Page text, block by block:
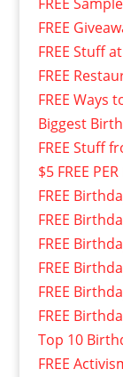
FREE
FREE Stuff
FREE
FREE Ways
Biggest
FREE Stuff
$5 FREE
FREE
FREE
FREE
FREE
FREE
FREE
Top 10
FREE